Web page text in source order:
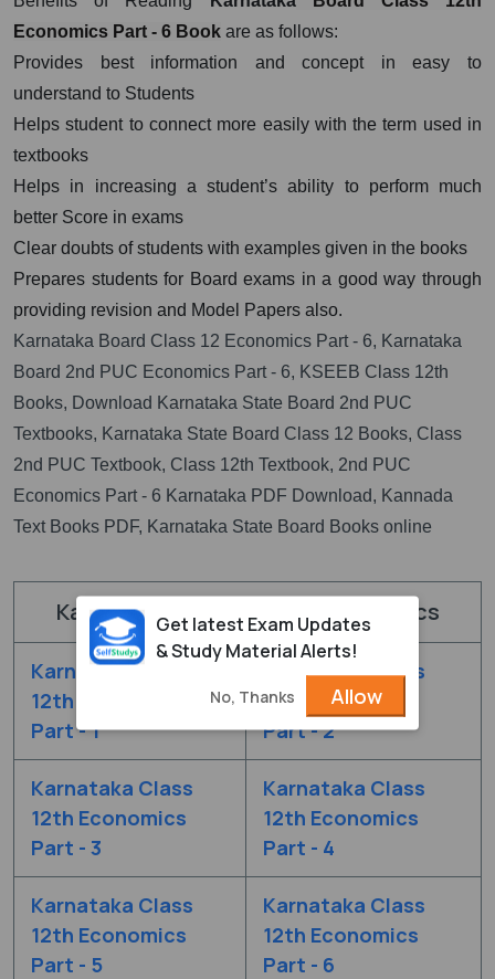
Economics Part - 6 Book are as follows:
Provides best information and concept in easy to
understand to Students
Helps student to connect more easily with the term used in
textbooks
Helps in increasing a student’s ability to perform much
better Score in exams
Clear doubts of students with examples given in the books
Prepares students for Board exams in a good way through
providing revision and Model Papers also.
Karnataka Board Class 12 Economics Part - 6, Karnataka
Board 2nd PUC Economics Part - 6, KSEEB Class 12th
Books, Download Karnataka State Board 2nd PUC
Textbooks, Karnataka State Board Class 12 Books, Class
2nd PUC Textbook, Class 12th Textbook, 2nd PUC
Economics Part - 6 Karnataka PDF Download, Kannada
Text Books PDF, Karnataka State Board Books online
Karnataka Board Class 12 Economics
Karnataka Class
12th Economics
Part - 1
Karnataka Class
12th Economics
Part - 2
Karnataka Class
12th Economics
Part - 3
Karnataka Class
12th Economics
Part - 4
Karnataka Class
12th Economics
Part - 5
Karnataka Class
12th Economics
Part - 6
Get latest Exam Updates
& Study Material Alerts!
No, Thanks Allow